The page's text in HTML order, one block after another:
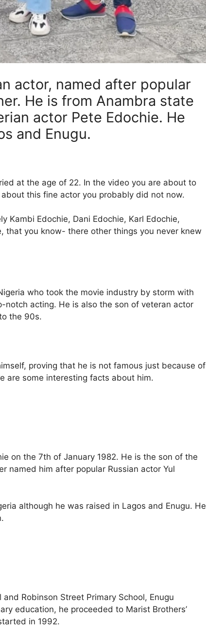
actor, named after popular
He is from Anambra state
actor Pete Edochie. He
and Enugu.
at the age of 22. In the video you are about to
this fine actor you probably did not now.
Kambi Edochie, Dani Edochie, Karl Edochie,
that you know- there other things you never knew
who took the movie industry by storm with
acting. He is also the son of veteran actor
the 90s.
proving that he is not famous just because of
are some interesting facts about him.
on the 7th of January 1982. He is the son of the
named him after popular Russian actor Yul
although he was raised in Lagos and Enugu. He
Robinson Street Primary School, Enugu
education, he proceeded to Marist Brothers’
in 1992.